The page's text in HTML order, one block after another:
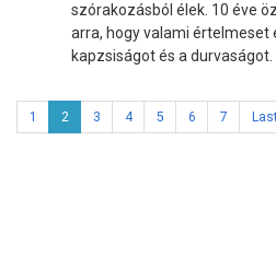
szórakozásból élek. 10 éve
arra, hogy valami értelmeset
kapzsiságot és a durvaságot.
1 2 3 4 5 6 7